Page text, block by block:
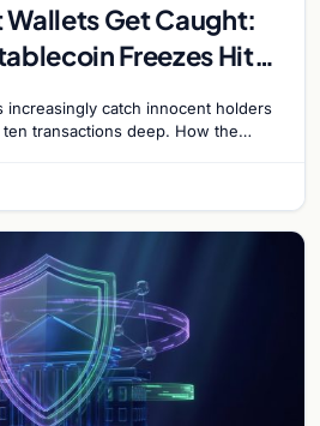
Get Caught:
Freezes Hit
increasingly catch innocent holders
transactions deep. How the